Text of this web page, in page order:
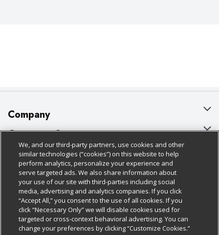
Company
About Us
Our Brands
Careers
Charitable Foundation
Newsroom
Product Recalls
Customer Support
Bulk Gift Card Orders
Business & Community HQ
Contact Us
Digital Coupon
Frequently Asked Questions
Policies & Disclosures
Cage Free Egg Policy
Cookie Policy
Do Not Sell My Personal Information
Privacy Policy
Follow Us
Download Our Apps
We, and our third-party partners, use cookies and other
similar technologies (“cookies”) on this website to help
perform analytics, personalize your experience and
serve targeted ads. We also share information about
your use of our site with third-parties including social
media, advertising and analytics companies. If you click
“Accept All,” you consent to the use of all cookies. If you
click “Necessary Only” we will disable cookies used for
targeted or cross-context behavioral advertising. You can
change your preferences by clicking “Customize Cookies.”